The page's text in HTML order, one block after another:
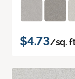
$4.73/sq.